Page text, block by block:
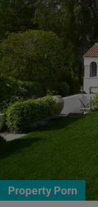
Property Porn